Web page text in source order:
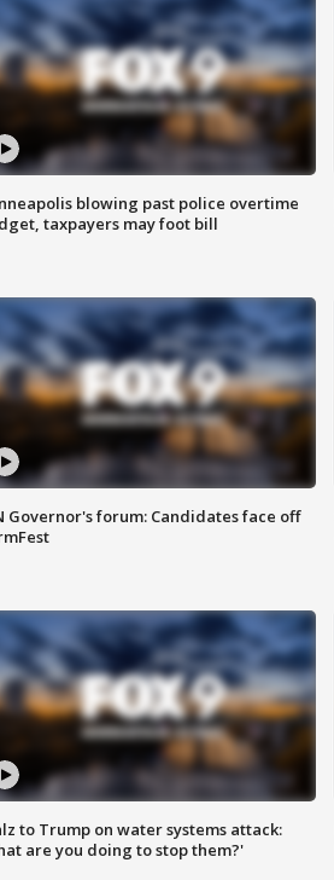
blowing past police overtime
taxpayers may foot bill
Governor's forum: Candidates face off
to Trump on water systems attack:
are you doing to stop them?'